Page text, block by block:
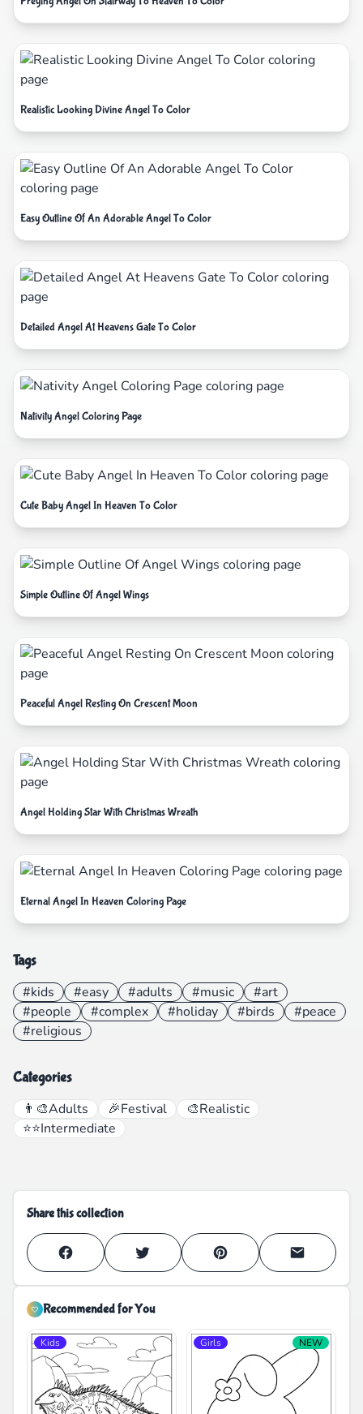
Realistic Looking Divine Angel To Color
Easy Outline Of An Adorable Angel To Color
Detailed Angel At Heavens Gate To Color
Nativity Angel Coloring Page
Cute Baby Angel In Heaven To Color
Simple Outline Of Angel Wings
Peaceful Angel Resting On Crescent Moon
Angel Holding Star With Christmas Wreath
Eternal Angel In Heaven Coloring Page
Tags
#kids #easy #adults #music
#art
#people
#complex #holiday #birds
#peace
#religious
Categories
👨‍🎨Adults 🎉Festival 🎨Realistic
⭐⭐Intermediate
Share this collection
Recommended for You
Kids Girls NEW